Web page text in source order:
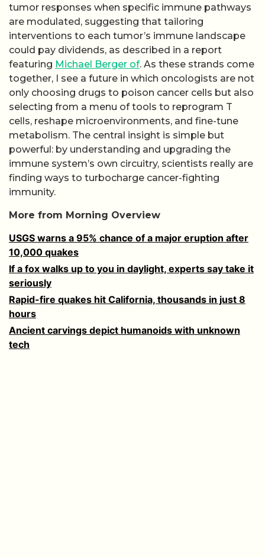
tumor responses when specific immune pathways
are modulated, suggesting that tailoring
interventions to each tumor’s immune landscape
could pay dividends, as described in a report
featuring Michael Berger of. As these strands come
together, I see a future in which oncologists are not
only choosing drugs to poison cancer cells but also
selecting from a menu of tools to reprogram T
cells, reshape microenvironments, and fine-tune
metabolism. The central insight is simple but
powerful: by understanding and upgrading the
immune system’s own circuitry, scientists really are
finding ways to turbocharge cancer-fighting
immunity.
More from Morning Overview
USGS warns a 95% chance of a major eruption after
10,000 quakes
If a fox walks up to you in daylight, experts say take it
seriously
Rapid-fire quakes hit California, thousands in just 8
hours
Ancient carvings depict humanoids with unknown
tech